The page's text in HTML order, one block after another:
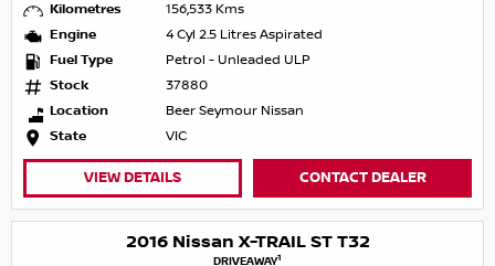
Kilometres
156,533 Kms
Engine
4 Cyl 2.5 Litres Aspirated
Fuel Type
Petrol - Unleaded ULP
Stock
37880
Location
Beer Seymour Nissan
State
VIC
VIEW DETAILS CONTACT DEALER
2016 Nissan X-TRAIL ST T32
DRIVEAWAY1